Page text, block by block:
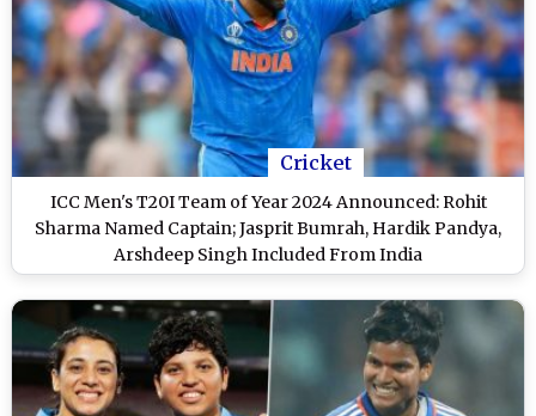
Cricket
ICC Men's T20I Team of Year 2024 Announced: Rohit
Sharma Named Captain; Jasprit Bumrah, Hardik Pandya,
Arshdeep Singh Included From India